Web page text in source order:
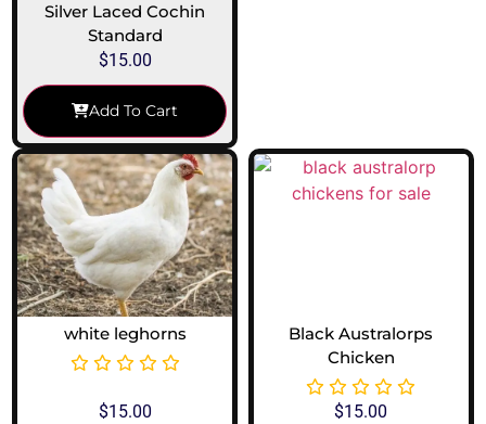
Silver Laced Cochin
Standard
$15.00
Add To Cart
white leghorns
$15.00
Black Australorps
Chicken
$15.00